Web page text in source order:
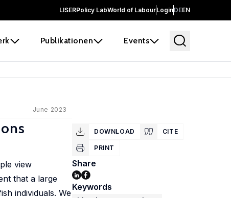
LISERPolicy LabWorld of LabourLoginDEEN
Publikationen Events
June 2023
view
that a large
individuals. We
DOWNLOAD CITE
PRINT
Share
Keywords